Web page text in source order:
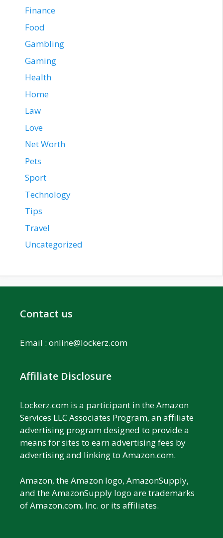
Finance
Food
Gambling
Gaming
Health
Home
Law
Love
Net Worth
Pets
Sport
Technology
Tips
Travel
Uncategorized
Contact us
Email : online@lockerz.com
Affiliate Disclosure
Lockerz.com is a participant in the Amazon
Services LLC Associates Program, an affiliate
advertising program designed to provide a
means for sites to earn advertising fees by
advertising and linking to Amazon.com.
Amazon, the Amazon logo, AmazonSupply,
and the AmazonSupply logo are trademarks
of Amazon.com, Inc. or its affiliates.